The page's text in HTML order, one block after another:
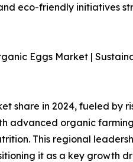
eco-friendly initiatives
Eggs Market |
share in 2024, fueled by
advanced organic
This regional
it as a key growth